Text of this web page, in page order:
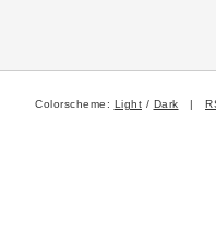
Colorscheme: Light / Dark |